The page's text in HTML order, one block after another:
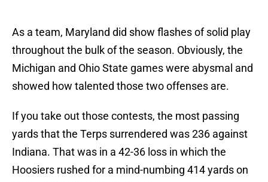
As a team, Maryland did show flashes of solid play
throughout the bulk of the season. Obviously, the
Michigan and Ohio State games were abysmal and
showed how talented those two offenses are.
If you take out those contests, the most passing
yards that the Terps surrendered was 236 against
Indiana. That was in a 42-36 loss in which the
Hoosiers rushed for a mind-numbing 414 yards on